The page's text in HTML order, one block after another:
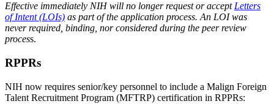
Effective immediately NIH will no longer request or accept Letters
of Intent (LOIs) as part of the application process. An LOI was
never required, binding, nor considered during the peer review
process.
RPPRs
NIH now requires senior/key personnel to include a Malign Foreign
Talent Recruitment Program (MFTRP) certification in RPPRs: